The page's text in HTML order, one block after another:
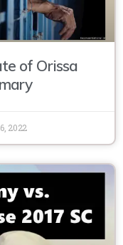
of Orissa
2022